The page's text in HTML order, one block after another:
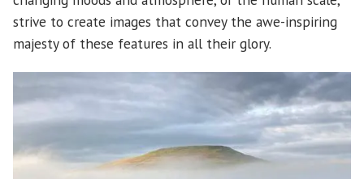
strive to create images that convey the awe-inspiring
majesty of these features in all their glory.